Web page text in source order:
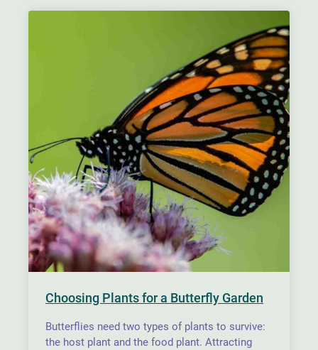
Choosing Plants for a Butterfly Garden
Butterflies need two types of plants to survive:
the host plant and the food plant. Attracting